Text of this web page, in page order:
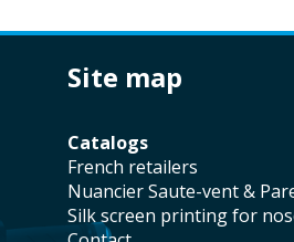
site map
catalogs
french retailers
Nuancier Saute-vent &
silk screen printing for